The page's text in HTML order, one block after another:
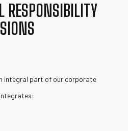
RESPONSIBILITY
integral part of our corporate